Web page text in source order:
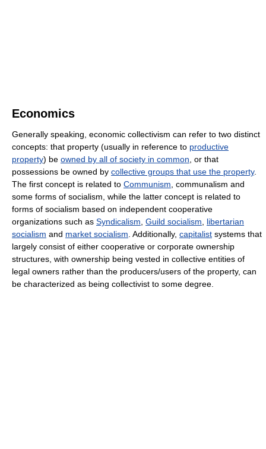
Economics
Generally speaking, economic collectivism can refer to two distinct
concepts: that property (usually in reference to productive
property) be owned by all of society in common , or that
possessions be owned by collective groups that use the property.
The first concept is related to Communism , communalism and
some forms of socialism, while the latter concept is related to
forms of socialism based on independent cooperative
organizations such as Syndicalism Guild socialism
libertarian
socialism and market socialism . Additionally, capitalist systems that
largely consist of either cooperative or corporate ownership
structures, with ownership being vested in collective entities of
legal owners rather than the producers/users of the property, can
be characterized as being collectivist to some degree.